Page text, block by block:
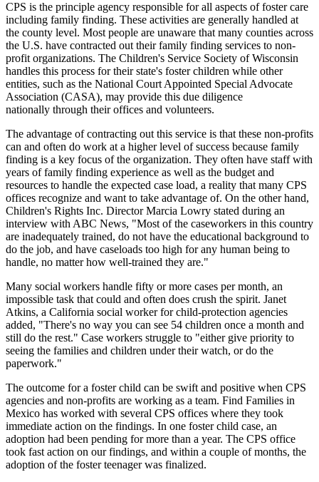
CPS is the principle agency responsible for all aspects of foster care
including family finding. These activities are generally handled at
the county level. Most people are unaware that many counties across
the U.S. have contracted out their family finding services to non-
profit organizations. The Children's Service Society of Wisconsin
handles this process for their state's foster children while other
entities, such as the National Court Appointed Special Advocate
Association (CASA), may provide this due diligence
nationally through their offices and volunteers.
The advantage of contracting out this service is that these non-profits
can and often do work at a higher level of success because family
finding is a key focus of the organization. They often have staff with
years of family finding experience as well as the budget and
resources to handle the expected case load, a reality that many CPS
offices recognize and want to take advantage of. On the other hand,
Children's Rights Inc. Director Marcia Lowry stated during an
interview with ABC News, "Most of the caseworkers in this country
are inadequately trained, do not have the educational background to
do the job, and have caseloads too high for any human being to
handle, no matter how well-trained they are."
Many social workers handle fifty or more cases per month, an
impossible task that could and often does crush the spirit. Janet
Atkins, a California social worker for child-protection agencies
added, "There's no way you can see 54 children once a month and
still do the rest." Case workers struggle to "either give priority to
seeing the families and children under their watch, or do the
paperwork."
The outcome for a foster child can be swift and positive when CPS
agencies and non-profits are working as a team. Find Families in
Mexico has worked with several CPS offices where they took
immediate action on the findings. In one foster child case, an
adoption had been pending for more than a year. The CPS office
took fast action on our findings, and within a couple of months, the
adoption of the foster teenager was finalized.